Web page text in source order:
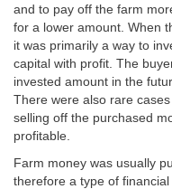
and to pay off the farm
for a lower amount. When
it was primarily a way to
capital with profit. The
invested amount in the
There were also rare
selling off the purchased
profitable.
Farm money was usually
therefore a type of